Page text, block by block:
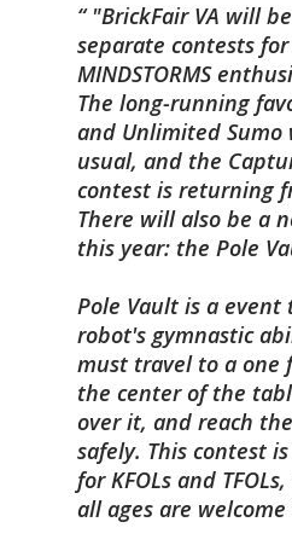
"BrickFair VA will
separate contests for
MINDSTORMS
The long-running
and Unlimited Sumo
usual, and the
contest is returning
There will also be a
this year: the Pole
Pole Vault is a
robot's gymnastic
must travel to a one
the center of the
over it, and reach
safely. This contest
for KFOLs and
all ages are